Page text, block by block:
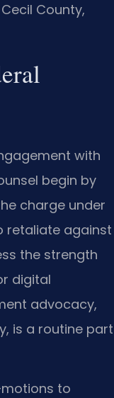
County,
with
begin by
charge under
retaliate against
the strength
digital
advocacy,
is a routine part
to